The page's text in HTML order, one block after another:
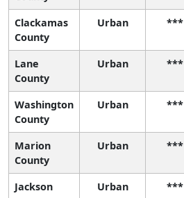
Clackamas
County
Urban ***
Lane
County
Urban ***
Washington
County
Urban ***
Marion
County
Urban ***
Jackson
Urban ***